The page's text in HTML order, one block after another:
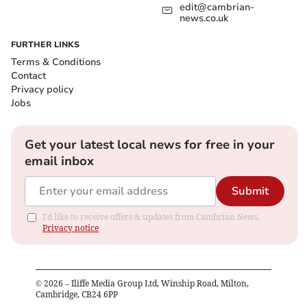
edit@cambrian-
news.co.uk
FURTHER LINKS
Terms & Conditions
Contact
Privacy policy
Jobs
Get your latest local news for free in your
email inbox
Submit
I'd like to receive offers & updates from Cambrian News.
Privacy notice
© 2026 – Iliffe Media Group Ltd, Winship Road, Milton,
Cambridge, CB24 6PP